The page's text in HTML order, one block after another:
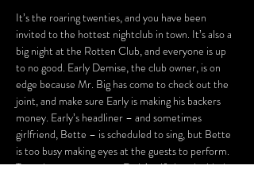
It’s the roaring twenties, and you have been
invited to the hottest nightclub in town. It’s also a
big night at the Rotten Club, and everyone is up
to no good. Early Demise, the club owner, is on
edge because Mr. Big has come to check out the
joint, and make sure Early is making his backers
money. Early’s headliner – and sometimes
girlfriend, Bette – is scheduled to sing, but Bette
is too busy making eyes at the guests to perform.
To make matters worse, Early’s wife has decided